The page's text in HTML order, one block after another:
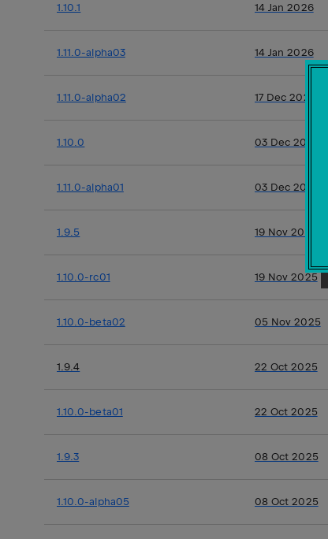
1.10.1 14 Jan 2026
1.11.0-alpha03 14 Jan 2026
1.11.0-alpha02 17 Dec 2025
1.10.0 03 Dec 2025
1.11.0-alpha01 03 Dec 2025
1.9.5 19 Nov 2025
1.10.0-rc01 19 Nov 2025
1.10.0-beta02 05 Nov 2025
1.9.4 22 Oct 2025
1.10.0-beta01 22 Oct 2025
1.9.3 08 Oct 2025
1.10.0-alpha05 08 Oct 2025